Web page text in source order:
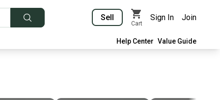
Sell
Cart
Sign In Join
Help Center Value Guide